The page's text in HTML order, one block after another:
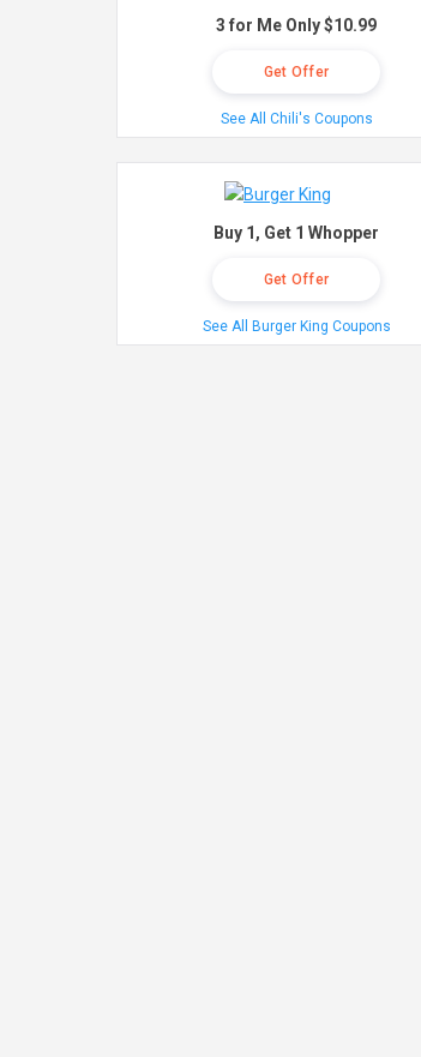
3 for Me Only $10.99
Get Offer
See All Chili's Coupons
Buy 1, Get 1 Whopper
Get Offer
See All Burger King Coupons